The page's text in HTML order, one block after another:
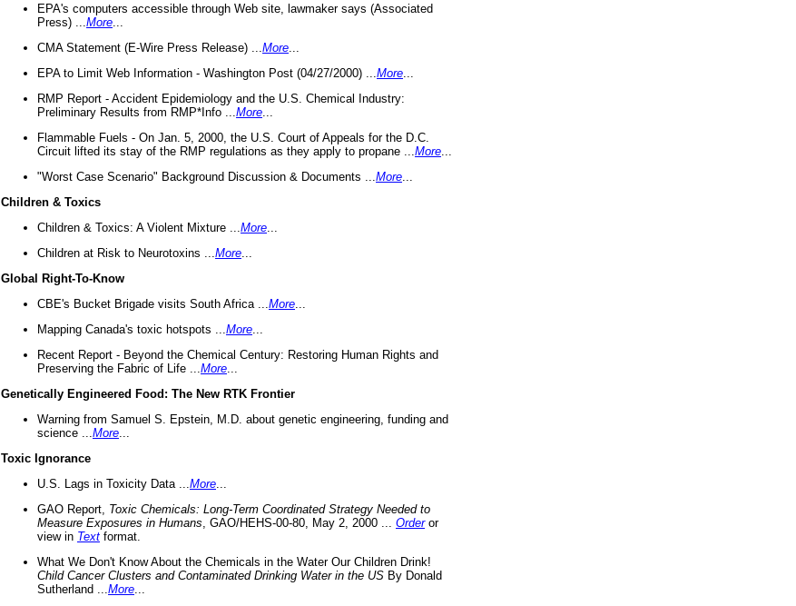
EPA's computers accessible through Web site, lawmaker says (Associated
Press) ... More
CMA Statement (E-Wire Press Release) ... More
EPA to Limit Web Information - Washington Post (04/27/2000) ... More
RMP Report - Accident Epidemiology and the U.S. Chemical Industry:
Preliminary Results from RMP*Info ... More
Flammable Fuels - On Jan. 5, 2000, the U.S. Court of Appeals for the D.C.
Circuit lifted its stay of the RMP regulations as they apply to propane ... More
"Worst Case Scenario" Background Discussion & Documents ... More
Children & Toxics
Children & Toxics: A Violent Mixture ... More
Children at Risk to Neurotoxins ... More
Global Right-To-Know
CBE's Bucket Brigade visits South Africa ... More
Mapping Canada's toxic hotspots ... More
Recent Report - Beyond the Chemical Century: Restoring Human Rights and
Preserving the Fabric of Life ... More
Genetically Engineered Food: The New RTK Frontier
Warning from Samuel S. Epstein, M.D. about genetic engineering, funding and
science ... More
Toxic Ignorance
U.S. Lags in Toxicity Data ... More
GAO Report, Toxic Chemicals: Long-Term Coordinated Strategy Needed to
Measure Exposures in Humans , GAO/HEHS-00-80, May 2, 2000 ... Orderor
view in Text format.
What We Don't Know About the Chemicals in the Water Our Children Drink!
Child Cancer Clusters and Contaminated Drinking Water in the US By Donald
Sutherland ... More